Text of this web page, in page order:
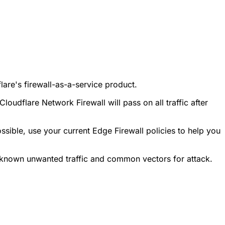
firewall-as-a-service product.
Network Firewall will pass on all traffic after
use your current Edge Firewall policies to help you
unwanted traffic and common vectors for attack.